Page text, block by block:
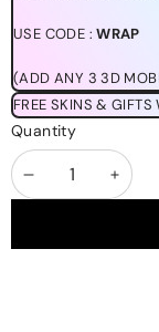
USE CODE :WRAP
(ADD ANY 3 3D
FREE SKINS &
Quantity
Decrease